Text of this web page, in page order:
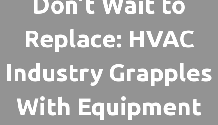
Don’t Wait to
Replace: HVAC
Industry Grapples